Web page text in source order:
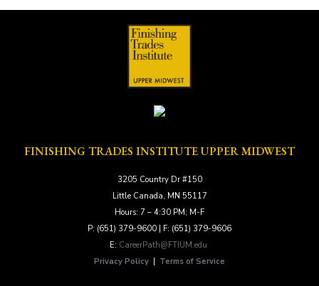
FINISHING TRADES INSTITUTE UPPER MIDWEST
3205 Country Dr #150
Little Canada, MN 55117
Hours: 7 – 4:30 PM; M-F
P: (651) 379-9600 | F: (651) 379-9606
E: CareerPath@FTIUM.edu
Privacy Policy
Terms of Service